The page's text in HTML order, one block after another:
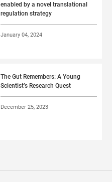
enabled by a novel translational
regulation strategy
January 04, 2024
The Gut Remembers: A Young
Scientist’s Research Quest
December 25, 2023